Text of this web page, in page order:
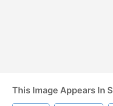
This Image Appears In